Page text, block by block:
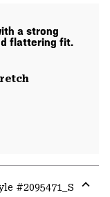
a strong
flattering fit.
#2095471_S